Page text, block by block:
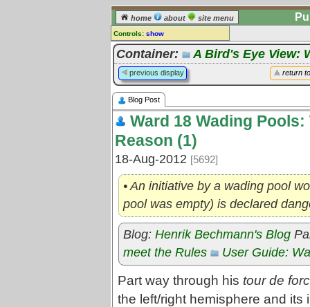
home about site menu
Controls: show
Blog post
Comments:
[log in] or [register] to leave a
comment for this blog post.
Go to: posts for this blog
Container: A Bird's Eye View:
return
previous display
Blog Post
Ward 18 Wading
Reason (1)
18-Aug-2012 [5692]
• An initiative by a wading pool
pool was empty) is declared
Blog: Henrik Bechmann's Blog
meet the Rules
User Guide:
Part way through his tour de
the left/right hemisphere and its